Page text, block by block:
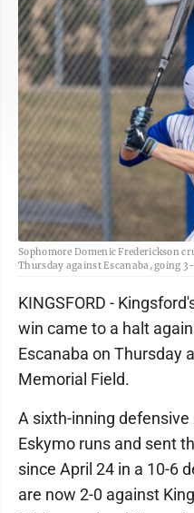
Sophomore Domenic Frederickson
Thursday against Escanaba, going
KINGSFORD -
win came to a halt
Escanaba on Thursday
Memorial Field.
A sixth-inning
Eskymo runs and sent
since April 24 in a 10-6
are now 2-0 against